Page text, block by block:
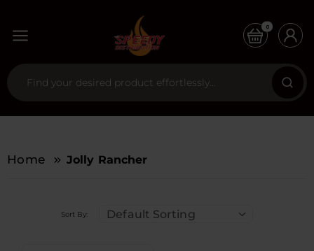
0
Home Jolly Rancher
Sort By: Default Sorting